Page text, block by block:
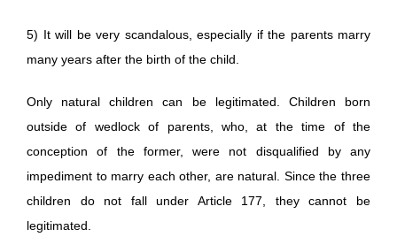
5) It will be very scandalous, especially if the parents marry
many years after the birth of the child.
Only natural children can be legitimated. Children born
outside of wedlock of parents, who, at the time of the
conception of the former, were not disqualified by any
impediment to marry each other, are natural. Since the three
children do not fall under Article 177, they cannot be
legitimated.